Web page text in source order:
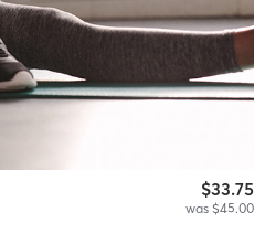
$33.75
was $45.00